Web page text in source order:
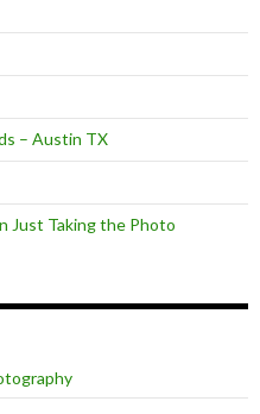
– Austin TX
Just Taking the Photo